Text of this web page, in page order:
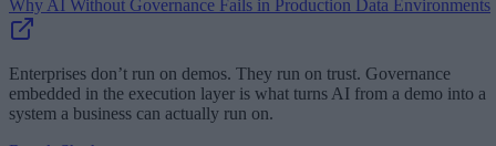
Why AI Without Governance Fails in Production Data Environments
Enterprises don’t run on demos. They run on trust. Governance
embedded in the execution layer is what turns AI from a demo into a
system a business can actually run on.